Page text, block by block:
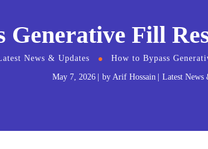
Generative Fill
News & Updates How to Bypass
May 7, 2026 by Arif Hossain Latest News